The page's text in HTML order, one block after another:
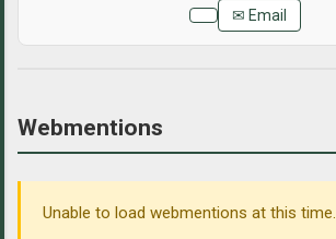
✉ Email
Webmentions
Unable to load webmentions at this time.